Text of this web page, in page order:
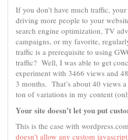
If you don’t have much traffic,
driving more people to your
search engine optimization, TV
campaigns, or my favorite,
traffic is a prerequisite to using
traffic? Well, I was able to get
experiment with 3466 views and
3 months. That’s about 40 views
ton of variations in my content
Your site doesn’t let you put
This is the case with
doesn’t allow any custom